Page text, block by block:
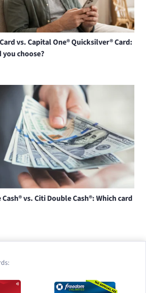
vs. Capital One® Quicksilver® Card:
choose?
vs. Citi Double Cash®: Which card